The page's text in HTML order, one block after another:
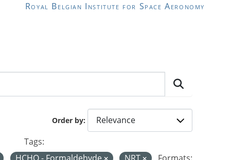
Royal Belgian Institute for Space Aeronomy
Order by
Tags: